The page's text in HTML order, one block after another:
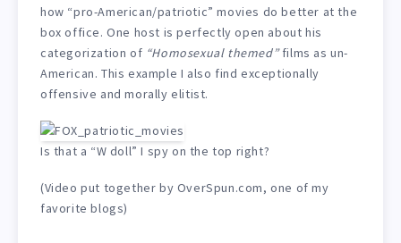
how “pro-American/patriotic” movies do better at the
box office. One host is perfectly open about his
categorization of “Homosexual themed”films as un-
American. This example I also find exceptionally
offensive and morally elitist.
Is that a “W doll” I spy on the top right?
(Video put together by OverSpun.com, one of my
favorite blogs)